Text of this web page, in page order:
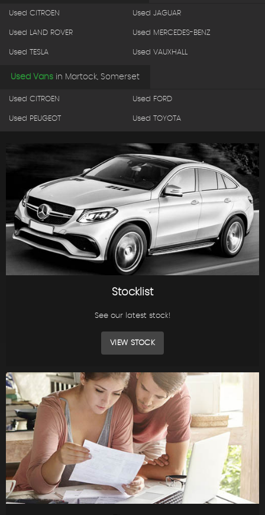
Used CITROEN Used JAGUAR
Used LAND ROVER Used MERCEDES-BENZ
Used TESLA Used VAUXHALL
Used Vans in Martock, Somerset
Used CITROEN Used FORD
Used PEUGEOT Used TOYOTA
Stocklist
See our latest stock!
VIEW STOCK